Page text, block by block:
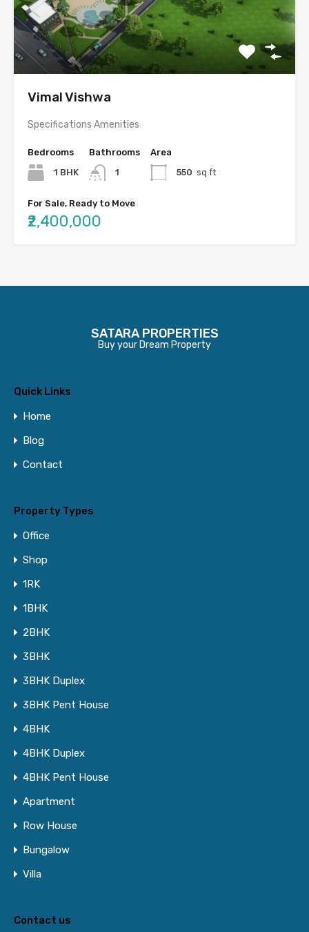
Vimal Vishwa
Specifications Amenities
Bedrooms
1 BHK
Bathrooms
1
Area
550 sq ft
For Sale, Ready to Move
₹2,400,000
SATARA PROPERTIES
Buy your Dream Property
Quick Links
Home
Blog
Contact
Property Types
Office
Shop
1RK
1BHK
2BHK
3BHK
3BHK Duplex
3BHK Pent House
4BHK
4BHK Duplex
4BHK Pent House
Apartment
Row House
Bungalow
Villa
Contact us